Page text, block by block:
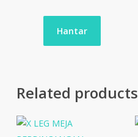
Related products